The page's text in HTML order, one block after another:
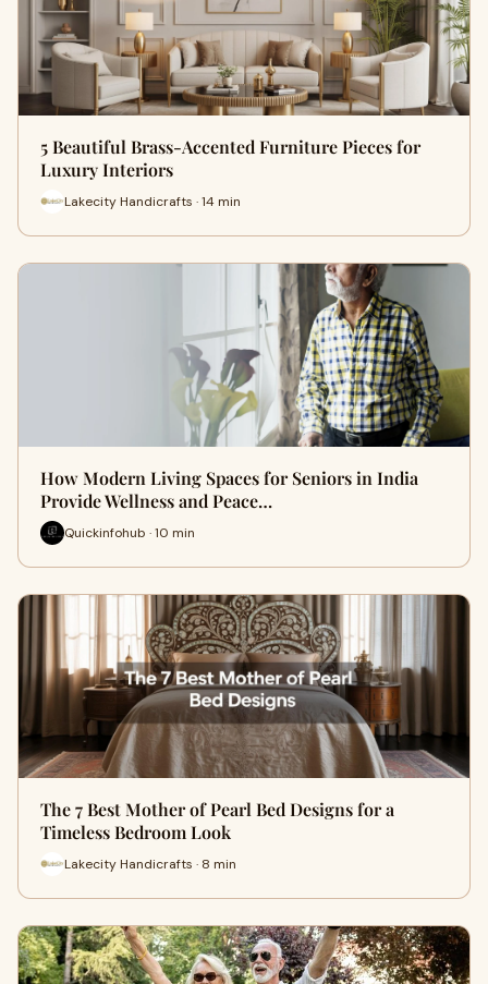
5 Beautiful Brass-Accented Furniture Pieces for
Luxury Interiors
Lakecity Handicrafts · 14 min
How Modern Living Spaces for Seniors in India
Provide Wellness and Peace…
Quickinfohub · 10 min
The 7 Best Mother of Pearl Bed Designs for a
Timeless Bedroom Look
Lakecity Handicrafts · 8 min